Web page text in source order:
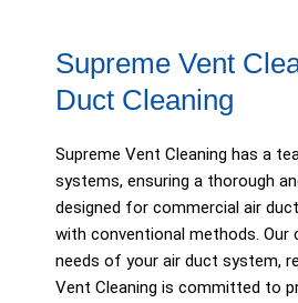
Supreme Vent
Duct Cleaning
Supreme Vent Cleaning has a
systems, ensuring a thorough
designed for commercial air
with conventional methods.
needs of your air duct system,
Vent Cleaning is committed to